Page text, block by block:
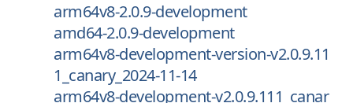
arm64v8-2.0.9-development
amd64-2.0.9-development
arm64v8-development-version-v2.0.9.11
1_canary_2024-11-14
arm64v8-development-v2.0.9.111_canar